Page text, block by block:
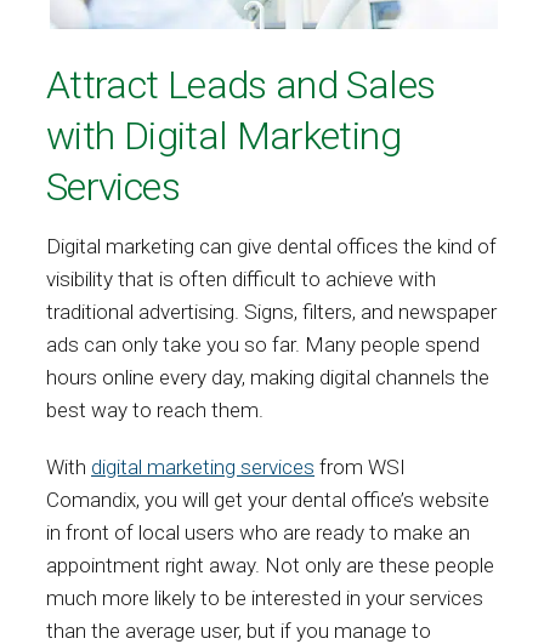
Attract Leads and Sales
with Digital Marketing
Services
Digital marketing can give dental offices the kind of
visibility that is often difficult to achieve with
traditional advertising. Signs, filters, and newspaper
ads can only take you so far. Many people spend
hours online every day, making digital channels the
best way to reach them.
With digital marketing services from WSI
Comandix, you will get your dental office’s website
in front of local users who are ready to make an
appointment right away. Not only are these people
much more likely to be interested in your services
than the average user, but if you manage to